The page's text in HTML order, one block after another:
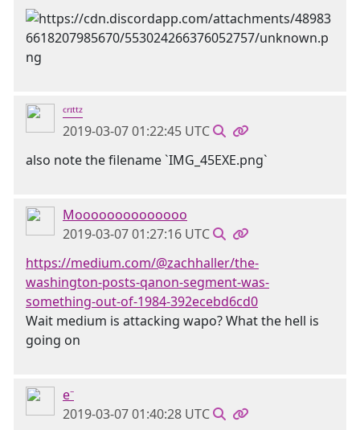
ᶜʳᶦᵗᵗᶻ
2019-03-07 01:22:45 UTC
also note the filename `IMG_45EXE.png`
Moooooooooooooo
2019-03-07 01:27:16 UTC
https://medium.com/@zachhaller/the-
washington-posts-qanon-segment-was-
something-out-of-1984-392ecebd6cd0
Wait medium is attacking wapo? What the hell is
going on
e⁻
2019-03-07 01:40:28 UTC